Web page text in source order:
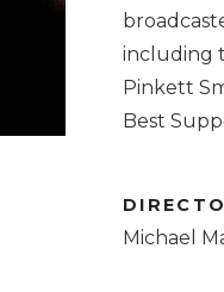
including
Pinkett
Best
Michael